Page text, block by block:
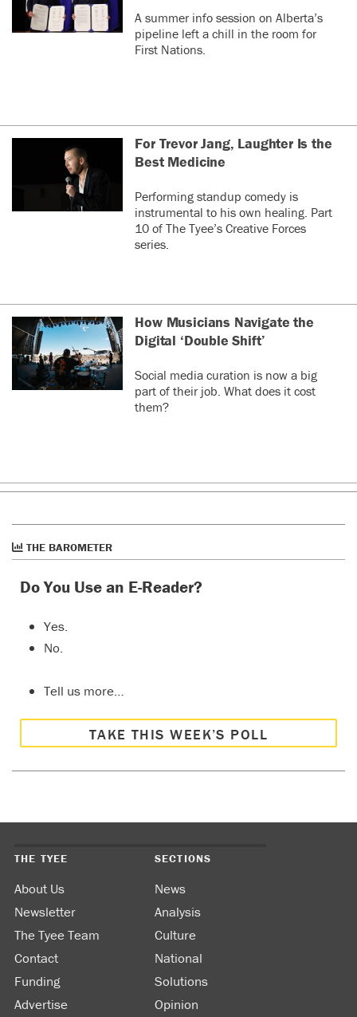
A summer info session on Alberta’s
pipeline left a chill in the room for
First Nations.
For Trevor Jang, Laughter Is the
Best Medicine
Performing standup comedy is
instrumental to his own healing. Part
10 of The Tyee’s Creative Forces
series.
How Musicians Navigate the
Digital ‘Double Shift’
Social media curation is now a big
part of their job. What does it cost
them?
THE BAROMETER
Do You Use an E-Reader?
Yes.
No.
Tell us more…
TAKE THIS WEEK’S POLL
THE TYEE
About Us
Newsletter
The Tyee Team
Contact
Funding
Advertise
SECTIONS
News
Analysis
Culture
National
Solutions
Opinion